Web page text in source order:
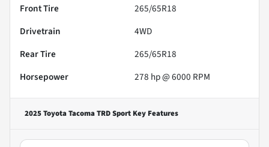
Front Tire
265/65R18
Drivetrain
4WD
Rear Tire
265/65R18
Horsepower
278 hp @ 6000 RPM
2025 Toyota Tacoma TRD Sport Key Features